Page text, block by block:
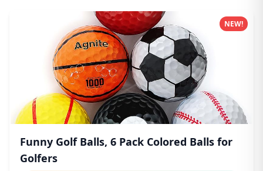
Funny Golf Balls, 6 Pack Colored Balls for
Golfers
NEW!